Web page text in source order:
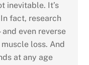
inevitable. It’s
fact, research
even reverse
loss. And
at any age